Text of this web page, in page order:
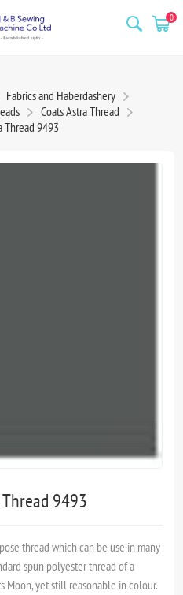
0
Fabrics and Haberdashery
Coats Astra Thread
Thread 9493
9493
thread which can be use in many
spun polyester thread of a
Moon, yet still reasonable in colour.